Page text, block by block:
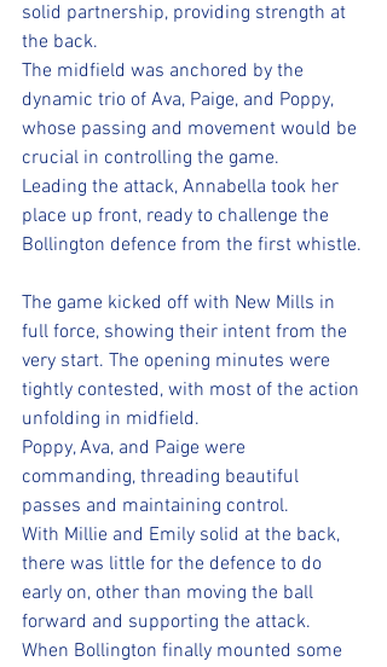
solid partnership, providing strength at
the back.
The midfield was anchored by the
dynamic trio of Ava, Paige, and Poppy,
whose passing and movement would be
crucial in controlling the game.
Leading the attack, Annabella took her
place up front, ready to challenge the
Bollington defence from the first whistle.
The game kicked off with New Mills in
full force, showing their intent from the
very start. The opening minutes were
tightly contested, with most of the action
unfolding in midfield.
Poppy, Ava, and Paige were
commanding, threading beautiful
passes and maintaining control.
With Millie and Emily solid at the back,
there was little for the defence to do
early on, other than moving the ball
forward and supporting the attack.
When Bollington finally mounted some